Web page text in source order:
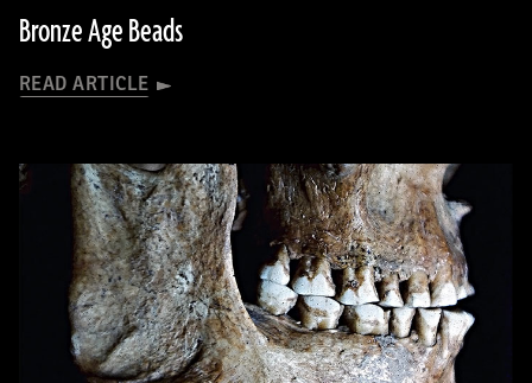
Bronze Age Beads
READ ARTICLE